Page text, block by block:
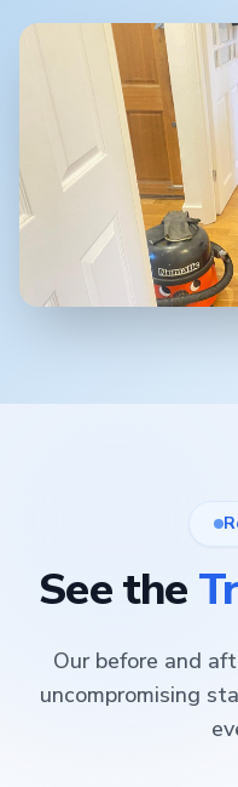
See the
Our before and
uncompromising